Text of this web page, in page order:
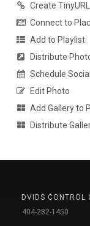
Create TinyURL
Connect to
Add to Playlist
Distribute
Schedule
Edit Photo
Add Gallery to
Distribute
DVIDS CONTROL
404-282-1450